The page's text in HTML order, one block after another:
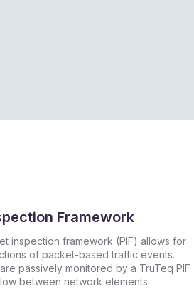
Framework
inspection framework (PIF) allows for
of packet-based traffic events.
passively monitored by a TruTeq PIF
between network elements.